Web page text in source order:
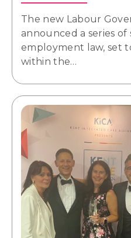
The new Labour
announced a series
employment law, set
within the…